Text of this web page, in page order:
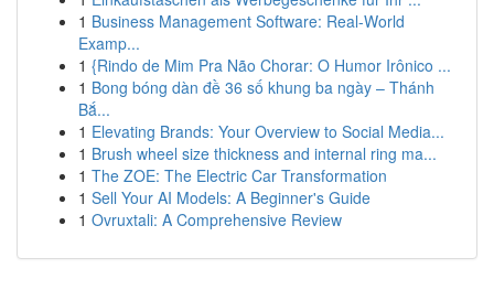
1 Business Management Software: Real-World
Examp...
1 {Rindo de Mim Pra Não Chorar: O Humor Irônico ...
1 Bong bóng dàn đề 36 số khung ba ngày – Thánh
Bắ...
1 Elevating Brands: Your Overview to Social Media...
1 Brush wheel size thickness and internal ring ma...
1 The ZOE: The Electric Car Transformation
1 Sell Your AI Models: A Beginner's Guide
1 Ovruxtali: A Comprehensive Review